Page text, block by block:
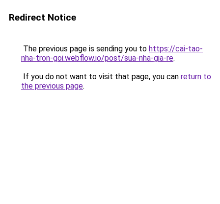
Redirect Notice
The previous page is sending you to https://cai-tao-
nha-tron-goi.webflow.io/post/sua-nha-gia-re.
If you do not want to visit that page, you can return to
the previous page.